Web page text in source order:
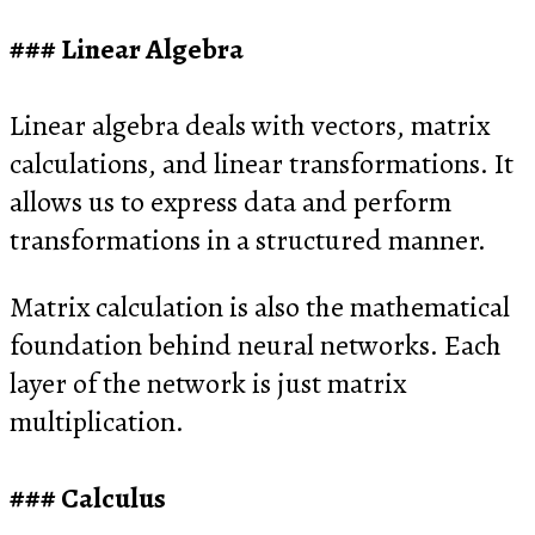
Linear Algebra
Linear algebra deals with vectors, matrix
calculations, and linear transformations. It
allows us to express data and perform
transformations in a structured manner.
Matrix calculation is also the mathematical
foundation behind neural networks. Each
layer of the network is just matrix
multiplication.
Calculus